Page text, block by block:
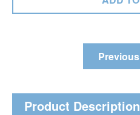
Previous
Product Description